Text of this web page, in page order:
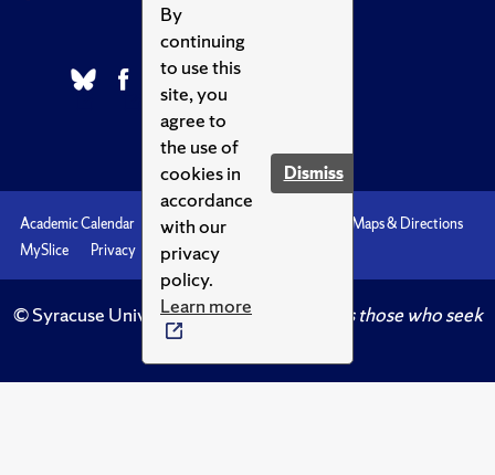
By
continuing
to use this
site, you
agree to
the use of
cookies in
accordance
with our
privacy
policy.
Learn more
Dismiss
Academic Calendar Accessibility
Maps & Directions
MySlice
Privacy Syracuse U
© Syracuse University.Knowledge crowns those who seek